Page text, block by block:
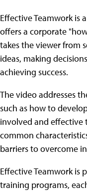
Effective Teamwork is
offers a corporate
takes the viewer from
ideas, making
achieving success.
The video addresses
such as how to
involved and effective
common
barriers to overcome
Effective Teamwork is
training programs,